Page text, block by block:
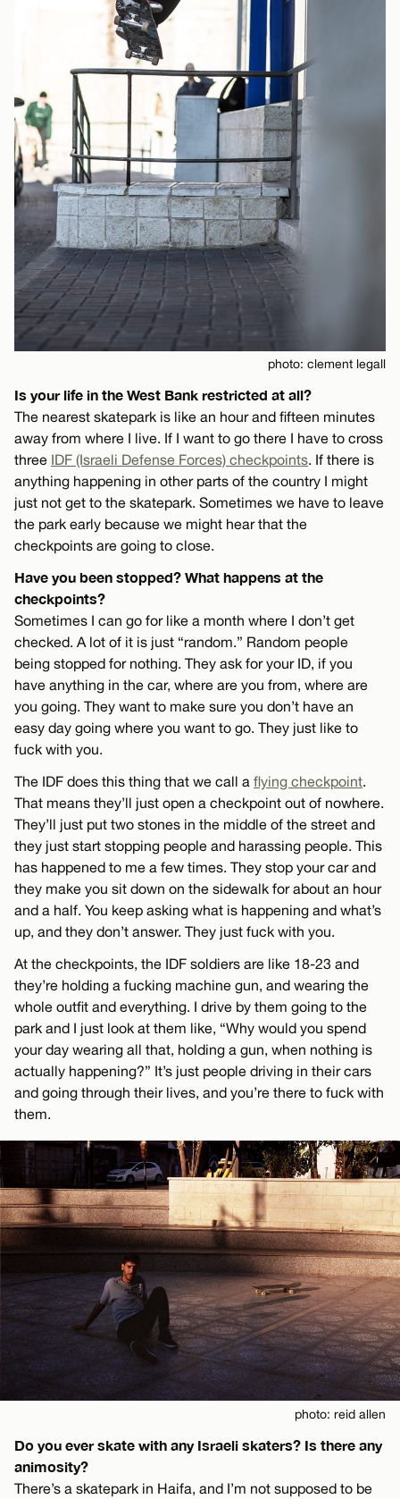
photo: clement legall
Is your life in the West Bank restricted at all?
The nearest skatepark is like an hour and fifteen minutes
away from where I live. If I want to go there I have to cross
three IDF (Israeli Defense Forces) checkpoints. If there is
anything happening in other parts of the country I might
just not get to the skatepark. Sometimes we have to leave
the park early because we might hear that the
checkpoints are going to close.
Have you been stopped? What happens at the
checkpoints?
Sometimes I can go for like a month where I don’t get
checked. A lot of it is just “random.” Random people
being stopped for nothing. They ask for your ID, if you
have anything in the car, where are you from, where are
you going. They want to make sure you don’t have an
easy day going where you want to go. They just like to
fuck with you.
The IDF does this thing that we call a flying checkpoint.
That means they’ll just open a checkpoint out of nowhere.
They’ll just put two stones in the middle of the street and
they just start stopping people and harassing people. This
has happened to me a few times. They stop your car and
they make you sit down on the sidewalk for about an hour
and a half. You keep asking what is happening and what’s
up, and they don’t answer. They just fuck with you.
At the checkpoints, the IDF soldiers are like 18-23 and
they’re holding a fucking machine gun, and wearing the
whole outfit and everything. I drive by them going to the
park and I just look at them like, “Why would you spend
your day wearing all that, holding a gun, when nothing is
actually happening?” It’s just people driving in their cars
and going through their lives, and you’re there to fuck with
them.
photo: reid allen
Do you ever skate with any Israeli skaters? Is there any
animosity?
There’s a skatepark in Haifa, and I’m not supposed to be